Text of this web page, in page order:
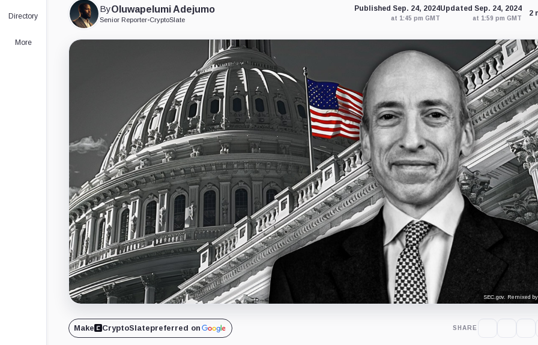
Directory
More
ByOluwapelumi Adejumo
Senior Reporter•CryptoSlate
Published Sep. 24, 2024
at 1:45 pm GMT
Updated Sep. 24, 2024
at 1:59 pm GMT
2
SEC.gov. Remixed
Make CryptoSlatepreferred on SHARE